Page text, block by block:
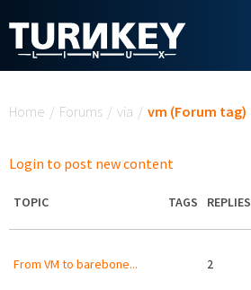
Home / Forums / via / vm (Forum tag)
Login to post new content
TOPIC TAGS REPLIES
From VM to barebone... 2